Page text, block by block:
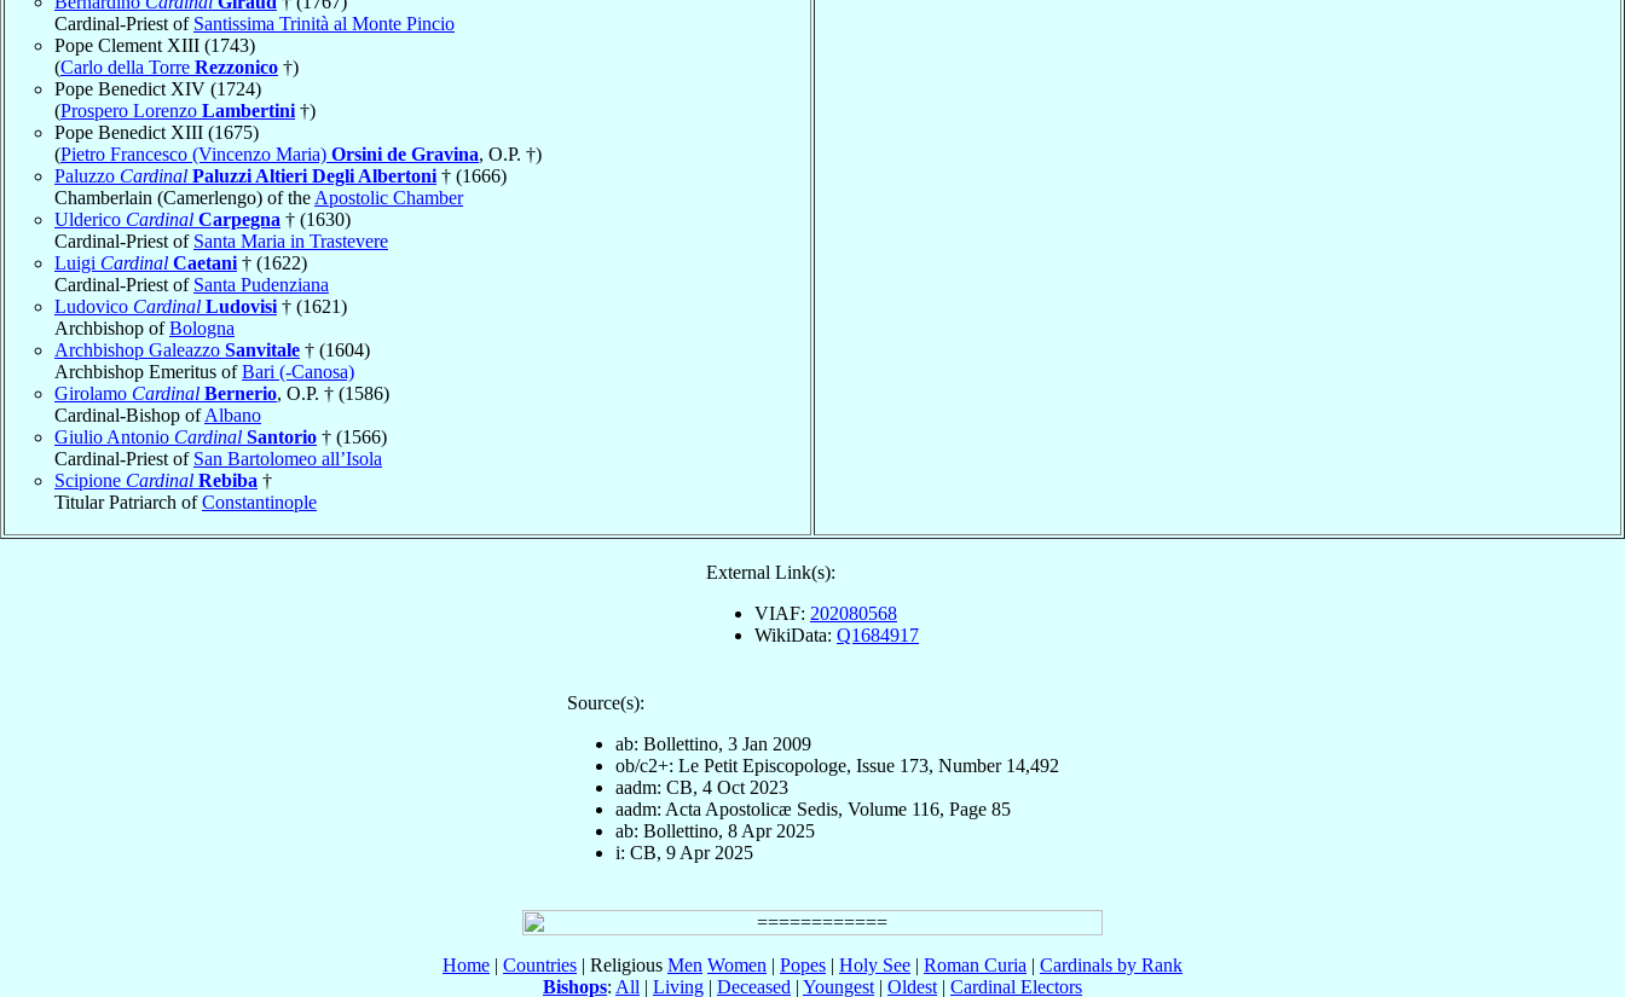
Cardinal-Priest of Santissima Trinità al Monte Pincio
Pope Clement XIII (1743)
(Carlo della Torre Rezzonico †)
Pope Benedict XIV (1724)
(Prospero Lorenzo Lambertini †)
Pope Benedict XIII (1675)
(Pietro Francesco (Vincenzo Maria) Orsini de Gravina, O.P. †)
Paluzzo Cardinal Paluzzi Altieri Degli Albertoni † (1666)
Chamberlain (Camerlengo) of the Apostolic Chamber
Ulderico Cardinal Carpegna † (1630)
Cardinal-Priest of Santa Maria in Trastevere
Luigi Cardinal Caetani † (1622)
Cardinal-Priest of Santa Pudenziana
Ludovico Cardinal Ludovisi † (1621)
Archbishop ofBologna
Archbishop Galeazzo Sanvitale † (1604)
Archbishop Emeritus ofBari (-Canosa)
Girolamo Cardinal Bernerio, O.P. † (1586)
Cardinal-Bishop ofAlbano
Giulio Antonio Cardinal Santorio † (1566)
Cardinal-Priest of San Bartolomeo all’Isola
Scipione Cardinal Rebiba †
Titular Patriarch ofConstantinople
External Link(s):
VIAF: 202080568
WikiData: Q1684917
Source(s):
ab: Bollettino, 3 Jan 2009
ob/c2+: Le Petit Episcopologe, Issue 173, Number 14,492
aadm: CB, 4 Oct 2023
aadm: Acta Apostolicæ Sedis, Volume 116, Page 85
ab: Bollettino, 8 Apr 2025
i: CB, 9 Apr 2025
Home | Countries | Religious Men Women | Popes | Holy See | Roman Curia | Cardinals by Rank
Bishops: All | Living | Deceased | Youngest | Oldest | Cardinal Electors